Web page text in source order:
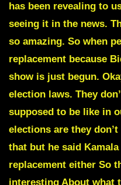
has been revealing to
seeing it in the news.
so amazing. So when
replacement because
show is just begun.
election laws. They
supposed to be like in
elections are they
that but he said
replacement either So
interesting About what